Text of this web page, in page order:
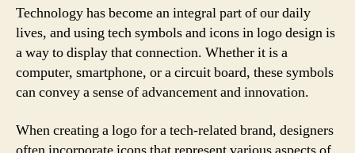
Technology has become an integral part of our daily
lives, and using tech symbols and icons in logo design is
a way to display that connection. Whether it is a
computer, smartphone, or a circuit board, these symbols
can convey a sense of advancement and innovation.
When creating a logo for a tech-related brand, designers